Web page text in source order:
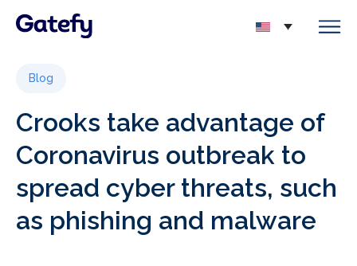
Blog
Crooks take advantage of
Coronavirus outbreak to
spread cyber threats, such
as phishing and malware